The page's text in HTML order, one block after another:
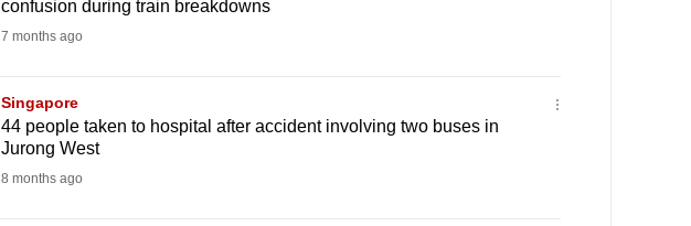
confusion during train breakdowns
7 months ago
Singapore
44 people taken to hospital after accident involving two buses in
Jurong West
8 months ago